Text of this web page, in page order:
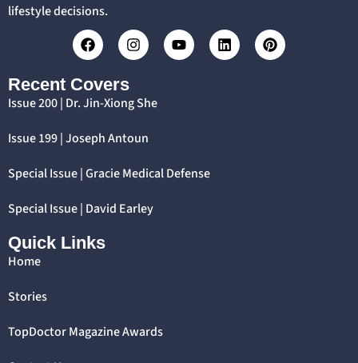
lifestyle decisions.
Recent Covers
Issue 200 | Dr. Jin-Xiong She
Issue 199 | Joseph Antoun
Special Issue | Gracie Medical Defense
Special Issue | David Earley
Quick Links
Home
Stories
TopDoctor Magazine Awards